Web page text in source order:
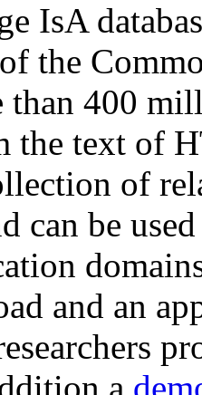
IsA
the
than 400
the text of
of
can be
and an